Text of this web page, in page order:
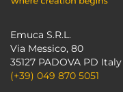
Emuca S.R.L.
Via Messico, 80
35127 PADOVA PD Italy
(+39) 049 870 5051